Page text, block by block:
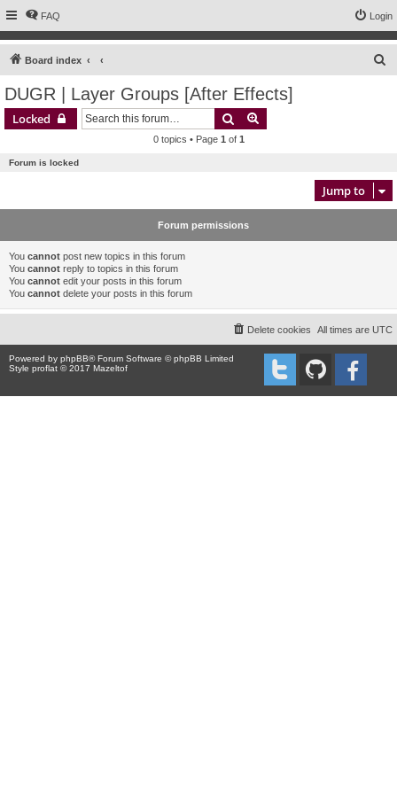
FAQ Login
Board index
DUGR | Layer Groups [After Effects]
Locked Search
0 topics • Page 1 of 1
Forum is locked
Jump to
Forum permissions
You cannot post new topics in this forum
You cannot reply to topics in this forum
You cannot edit your posts in this forum
You cannot delete your posts in this forum
All times are UTC
Delete cookies
Powered by phpBB® Forum Software © phpBB Limited
Style proflat © 2017 Mazeltof